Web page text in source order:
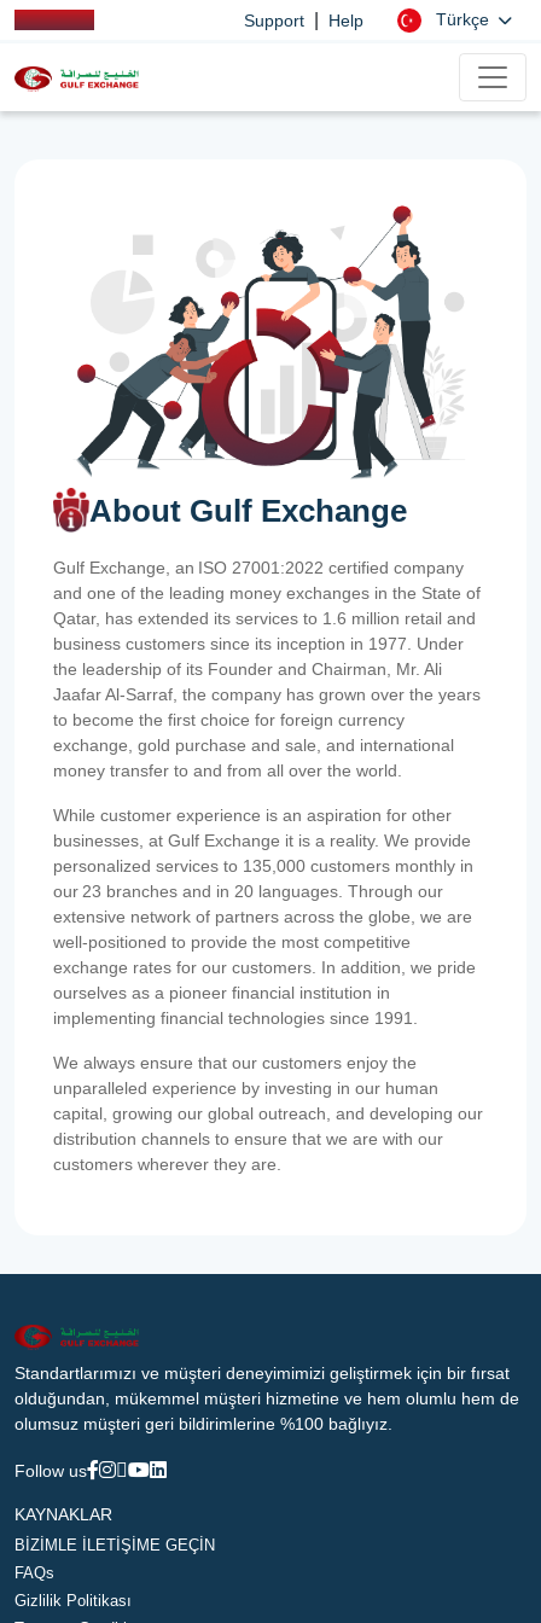
Support Help Türkçe
About Gulf Exchange
Gulf Exchange, an ISO 27001:2022 certified company
and one of the leading money exchanges in the State of
Qatar, has extended its services to 1.6 million retail and
business customers since its inception in 1977. Under
the leadership of its Founder and Chairman, Mr. Ali
Jaafar Al-Sarraf, the company has grown over the years
to become the first choice for foreign currency
exchange, gold purchase and sale, and international
money transfer to and from all over the world.
While customer experience is an aspiration for other
businesses, at Gulf Exchange it is a reality. We provide
personalized services to 135,000 customers monthly in
our 23 branches and in 20 languages. Through our
extensive network of partners across the globe, we are
well-positioned to provide the most competitive
exchange rates for our customers. In addition, we pride
ourselves as a pioneer financial institution in
implementing financial technologies since 1991.
We always ensure that our customers enjoy the
unparalleled experience by investing in our human
capital, growing our global outreach, and developing our
distribution channels to ensure that we are with our
customers wherever they are.
Standartlarımızı ve müşteri deneyimimizi geliştirmek için bir fırsat
olduğundan, mükemmel müşteri hizmetine ve hem olumlu hem de
olumsuz müşteri geri bildirimlerine %100 bağlıyız.
Follow us
KAYNAKLAR
BİZİMLE İLETİŞİME GEÇİN
FAQs
Gizlilik Politikası